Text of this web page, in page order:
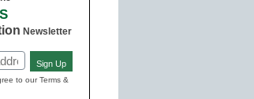
Newsletter
Sign Up
to our Terms &